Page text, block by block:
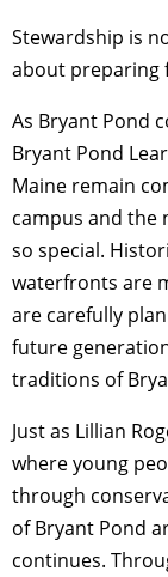
Stewardship is
about preparing
As Bryant Pond
Bryant Pond
Maine remain
campus and the
so special.
waterfronts are
are carefully
future
traditions of
Just as Lillian
where young
through
of Bryant Pond
continues.